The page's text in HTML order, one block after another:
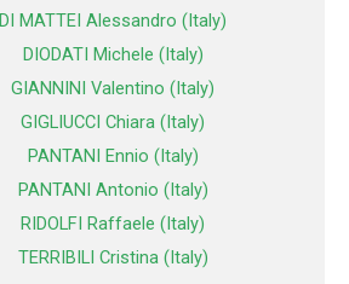
DI MATTEI Alessandro (Italy)
DIODATI Michele (Italy)
GIANNINI Valentino (Italy)
GIGLIUCCI Chiara (Italy)
PANTANI Ennio (Italy)
PANTANI Antonio (Italy)
RIDOLFI Raffaele (Italy)
TERRIBILI Cristina (Italy)